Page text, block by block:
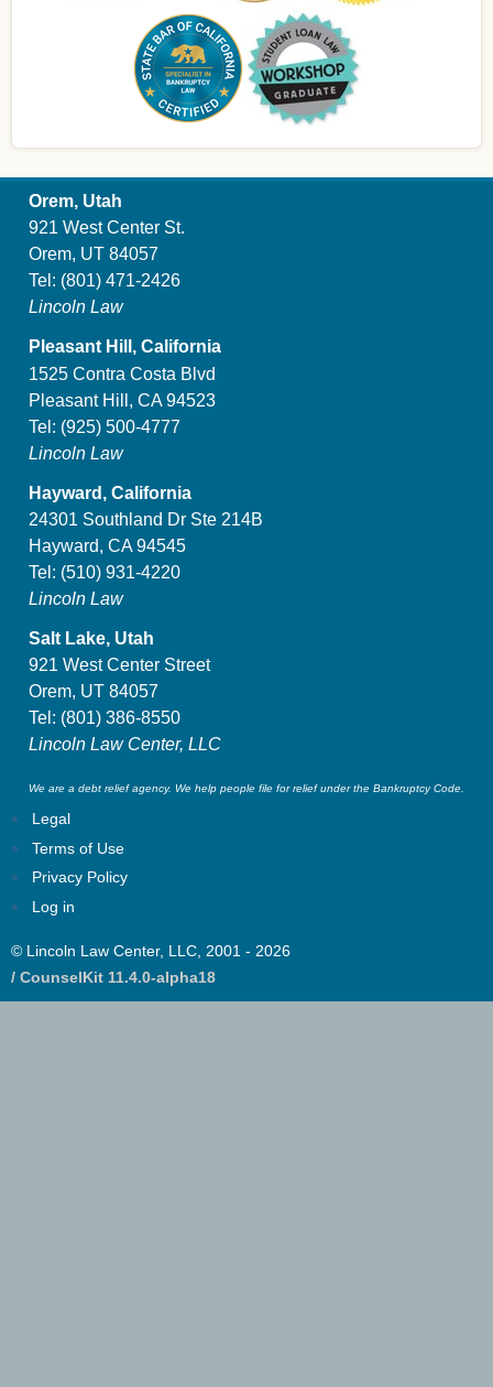
Orem, Utah
921 West Center St.
Orem, UT 84057
Tel: (801) 471-2426
Lincoln Law
Pleasant Hill, California
1525 Contra Costa Blvd
Pleasant Hill, CA 94523
Tel: (925) 500-4777
Lincoln Law
Hayward, California
24301 Southland Dr Ste 214B
Hayward, CA 94545
Tel: (510) 931-4220
Lincoln Law
Salt Lake, Utah
921 West Center Street
Orem, UT 84057
Tel: (801) 386-8550
Lincoln Law Center, LLC
We are a debt relief agency. We help people file for relief under the Bankruptcy Code.
Legal
Terms of Use
Privacy Policy
Log in
© Lincoln Law Center, LLC, 2001 - 2026
/ CounselKit 11.4.0-alpha18